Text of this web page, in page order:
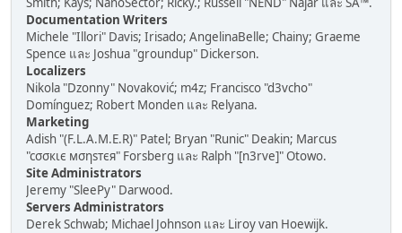
Documentation Writers
Michele "Illori" Davis; Irisado; AngelinaBelle; Chainy; Graeme
Spence และ Joshua "groundup" Dickerson.
Localizers
Nikola "Dzonny" Novaković; m4z; Francisco "d3vcho"
Domínguez; Robert Monden และ Relyana.
Marketing
Adish "(F.L.A.M.E.R)" Patel; Bryan "Runic" Deakin; Marcus
"cσσкιє мσηѕтєя" Forsberg และ Ralph "[n3rve]" Otowo.
Site Administrators
Jeremy "SleePy" Darwood.
Servers Administrators
Derek Schwab; Michael Johnson และ Liroy van Hoewijk.